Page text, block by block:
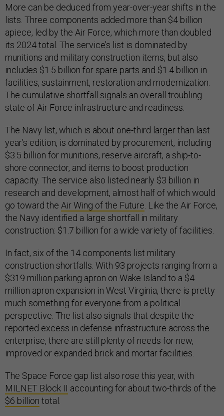
More can be deduced from year-over-year shifts in the
lists. Three components added more than $4 billion
apiece, led by the Air Force, which more than doubled
its 2024 total. The service’s list is dominated by
munitions and military construction items, but also
includes $1.5 billion for spare parts and $1.4 billion in
facilities, sustainment, restoration and modernization.
The cumulative shortfall signals an overall troubling
state of Air Force infrastructure and readiness.
The Navy list, which is about one-third larger than last
year’s edition, is dominated by procurement, including
$3.5 billion for munitions, reserve aircraft, a ship-to-
shore connector, and items to boost production
capacity. The service also listed nearly $3 billion in
research and development, almost half of which would
go toward the Air Wing of the Future . Like the Air Force,
the Navy identified a large shortfall in military
construction: $1.7 billion for a wide variety of facilities.
In fact, six of the 14 components list military
construction shortfalls. With 93 projects ranging from a
$319 million parking apron on Wake Island to a $4
million apron expansion in West Virginia, there is pretty
much something for everyone from a political
perspective. The list also signals that despite the
reported excess in defense infrastructure across the
enterprise, there are still plenty of needs for new,
improved or expanded brick and mortar facilities.
The Space Force gap list also rose this year, with
MILNET Block II accounting for about two-thirds of the
$6 billion total.